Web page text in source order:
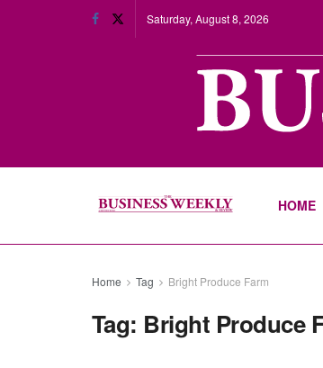
Saturday, August 8, 2026
HOME
Home Tag Bright Produce Farm
Tag: Bright Produce